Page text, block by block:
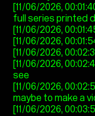
[11/06/2026,
full series printed
[11/06/2026,
[11/06/2026,
[11/06/2026,
[11/06/2026,
see
[11/06/2026,
maybe to make a
[11/06/2026,